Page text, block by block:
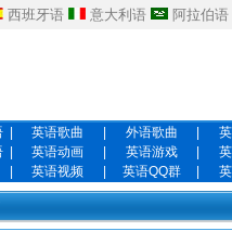
西班牙语 意大利语 阿拉伯语
英语歌曲 外语歌曲
英语动画 英语游戏
英语视频 英语QQ群